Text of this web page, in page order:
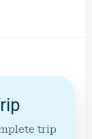
trip